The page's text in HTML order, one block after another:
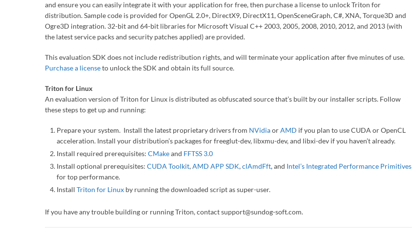
and ensure you can easily integrate it with your application for free, then purchase a license to unlock Triton for
distribution. Sample code is provided for OpenGL 2.0+, DirectX9, DirectX11, OpenSceneGraph, C#, XNA, Torque3D and
Ogre3D integration. 32-bit and 64-bit libraries for Microsoft Visual C++ 2003, 2005, 2008, 2010, 2012, and 2013 (with
the latest service packs and security patches applied) are provided.
This evaluation SDK does not include redistribution rights, and will terminate your application after five minutes of use.
Purchase a licenseto unlock the SDK and obtain its full source.
Triton for Linux
An evaluation version of Triton for Linux is distributed as obfuscated source that’s built by our installer scripts. Follow
these steps to get up and running:
Prepare your system. Install the latest proprietary drivers from NVidiaorAMD if you plan to use CUDA or OpenCL
acceleration. Install your distribution’s packages for freeglut-dev, libxmu-dev, and libxi-dev if you haven’t already.
Install required prerequisites: CMakeand FFTSS 3.0
Install optional prerequisites: CUDA Toolkit,AMD APP SDK,clAmdFft, and Intel’s Integrated Performance Primitives
for top performance.
Install Triton for Linux by running the downloaded script as super-user.
If you have any trouble building or running Triton, contact support@sundog-soft.com.